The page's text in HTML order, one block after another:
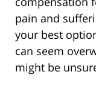
pain and
your best
can seem
might be